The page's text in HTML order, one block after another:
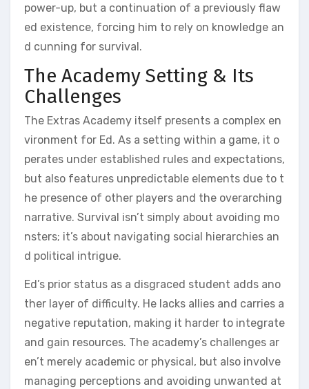
power-up, but a continuation of a previously flaw
ed existence, forcing him to rely on knowledge an
d cunning for survival.
The Academy Setting & Its
Challenges
The Extras Academy itself presents a complex en
vironment for Ed. As a setting within a game, it o
perates under established rules and expectations,
but also features unpredictable elements due to t
he presence of other players and the overarching
narrative. Survival isn’t simply about avoiding mo
nsters; it’s about navigating social hierarchies an
d political intrigue.
Ed’s prior status as a disgraced student adds ano
ther layer of difficulty. He lacks allies and carries a
negative reputation, making it harder to integrate
and gain resources. The academy’s challenges ar
en’t merely academic or physical, but also involve
managing perceptions and avoiding unwanted at